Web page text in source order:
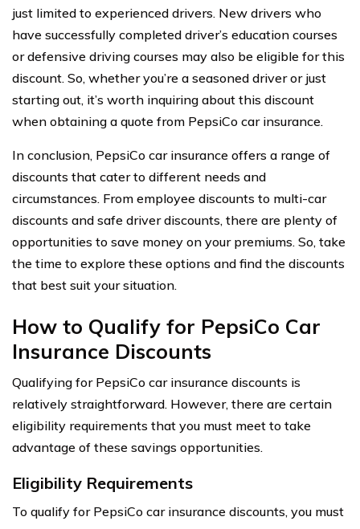
just limited to experienced drivers. New drivers who
have successfully completed driver’s education courses
or defensive driving courses may also be eligible for this
discount. So, whether you’re a seasoned driver or just
starting out, it’s worth inquiring about this discount
when obtaining a quote from PepsiCo car insurance.
In conclusion, PepsiCo car insurance offers a range of
discounts that cater to different needs and
circumstances. From employee discounts to multi-car
discounts and safe driver discounts, there are plenty of
opportunities to save money on your premiums. So, take
the time to explore these options and find the discounts
that best suit your situation.
How to Qualify for PepsiCo Car
Insurance Discounts
Qualifying for PepsiCo car insurance discounts is
relatively straightforward. However, there are certain
eligibility requirements that you must meet to take
advantage of these savings opportunities.
Eligibility Requirements
To qualify for PepsiCo car insurance discounts, you must